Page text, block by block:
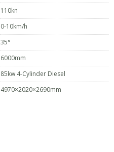
110kn
0-10km/h
35°
6000mm
85kw 4-Cylinder Diesel
4970×2020×2690mm